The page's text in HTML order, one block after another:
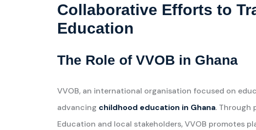
Collaborative Efforts to
Education
The Role of VVOB in Ghana
VVOB, an international organisation focused on
advancing childhood education in Ghana. Through
Education and local stakeholders, VVOB promotes